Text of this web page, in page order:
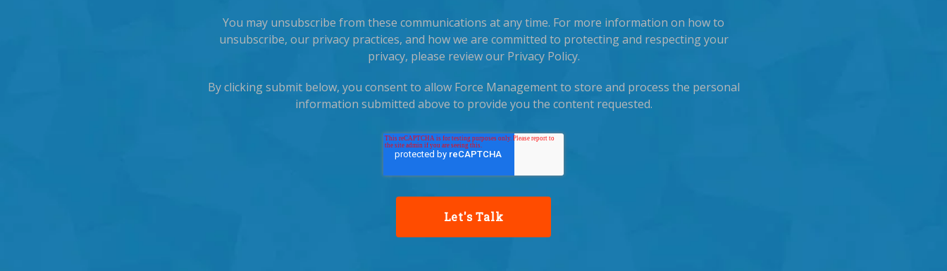
You may unsubscribe from these communications at any time. For more information on how to
unsubscribe, our privacy practices, and how we are committed to protecting and respecting your
privacy, please review our Privacy Policy.
By clicking submit below, you consent to allow Force Management to store and process the personal
information submitted above to provide you the content requested.